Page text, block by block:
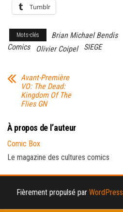
Tumblr
Mots-clés Brian Michael Bendis
Comics
Olivier Coipel SIEGE
Avant-Première
VO: The Dead:
Kingdom Of The
Flies GN
À propos de l’auteur
Comic Box
Le magazine des cultures comics
Fièrement propulsé par WordPress